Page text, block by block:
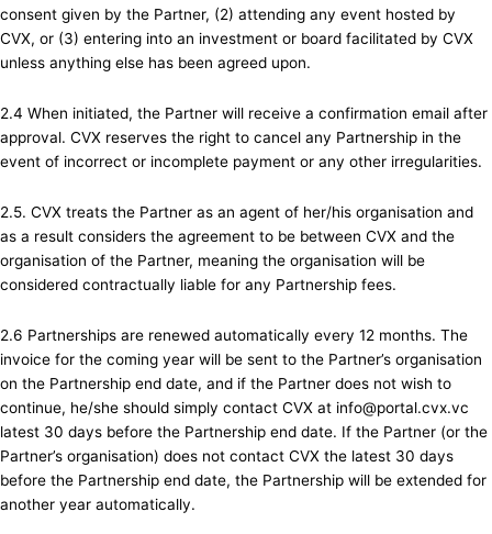
consent given by the Partner, (2) attending any event hosted by
CVX, or (3) entering into an investment or board facilitated by CVX
unless anything else has been agreed upon.
2.4 When initiated, the Partner will receive a confirmation email after
approval. CVX reserves the right to cancel any Partnership in the
event of incorrect or incomplete payment or any other irregularities.
2.5. CVX treats the Partner as an agent of her/his organisation and
as a result considers the agreement to be between CVX and the
organisation of the Partner, meaning the organisation will be
considered contractually liable for any Partnership fees.
2.6 Partnerships are renewed automatically every 12 months. The
invoice for the coming year will be sent to the Partner’s organisation
on the Partnership end date, and if the Partner does not wish to
continue, he/she should simply contact CVX at info@portal.cvx.vc
latest 30 days before the Partnership end date. If the Partner (or the
Partner’s organisation) does not contact CVX the latest 30 days
before the Partnership end date, the Partnership will be extended for
another year automatically.